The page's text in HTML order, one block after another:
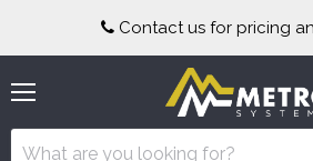
Contact us for pricing